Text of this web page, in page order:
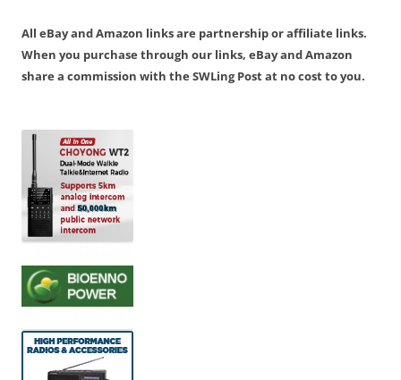
All eBay and Amazon links are partnership or affiliate links.
When you purchase through our links, eBay and Amazon
share a commission with the SWLing Post at no cost to you.